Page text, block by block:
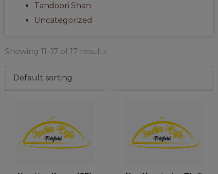
Tandoori Shan
Uncategorized
Showing 11–17 of 17 results